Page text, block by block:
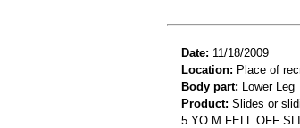
Date: 11/18/2009
Location: Place of
Body part: Lower Leg
Product: Slides or
5 YO M FELL OFF